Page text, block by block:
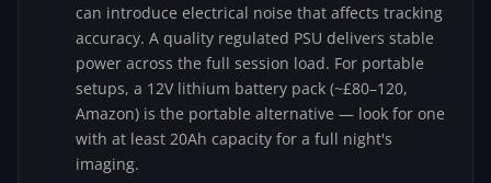
can introduce electrical noise that affects tracking
accuracy. A quality regulated PSU delivers stable
power across the full session load. For portable
setups, a 12V lithium battery pack (~£80–120,
Amazon) is the portable alternative — look for one
with at least 20Ah capacity for a full night's
imaging.